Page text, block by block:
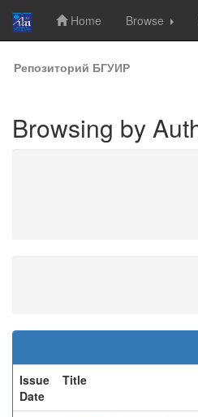
Skip
navigation
Home Browse
Репозиторий БГУИР
Browsing by
Issue
Date
Title